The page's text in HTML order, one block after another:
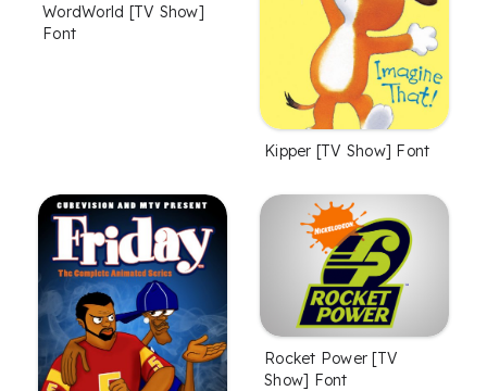
WordWorld [TV Show]
Font
Kipper [TV Show] Font
Rocket Power [TV
Show] Font